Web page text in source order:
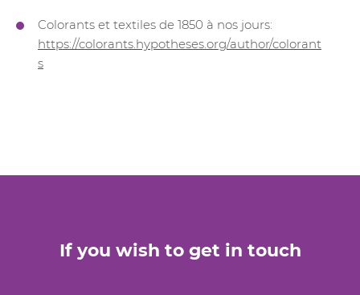
Colorants et textiles de 1850 à nos jours:
https://colorants.hypotheses.org/author/colorant
s
If you wish to get in touch